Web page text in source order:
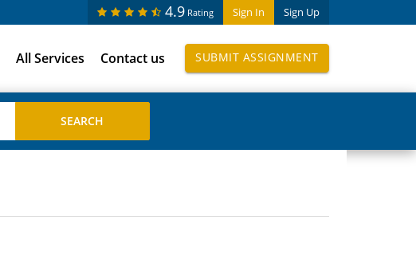
Sign In Sign Up
4.9 Rating
All Services Contact us SUBMIT ASSIGNMENT